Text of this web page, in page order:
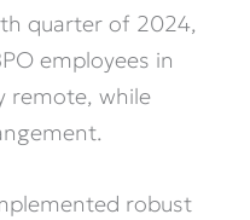
quarter of 2024,
employees in
remote, while
robust